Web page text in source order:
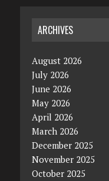
ARCHIVES
August 2026
July 2026
June 2026
May 2026
April 2026
March 2026
December 2025
November 2025
October 2025